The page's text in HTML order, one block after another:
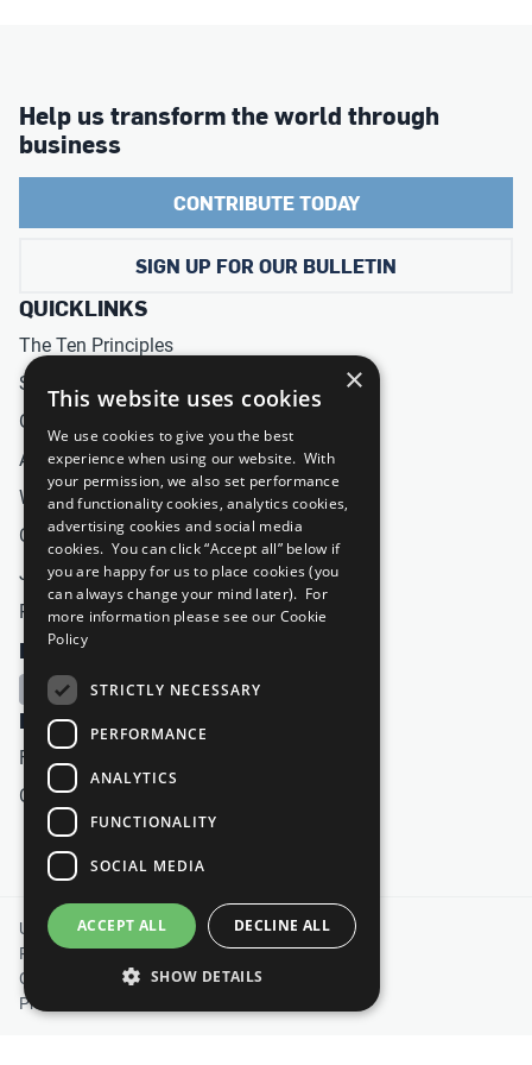
FOLLOW US
HAVE A QUESTION?
Frequently Asked Questions
Contact Us
QUICKLINKS
The Ten Principles
Sustainable Development Goals
Our Participants
All Our Work
What You Can Do
Careers & Opportunities
Join Now
Prepare your CoP
Help us transform the world through
business
CONTRIBUTE TODAY
SIGN UP FOR OUR BULLETIN
Footer
United Nations
Privacy Policy
Cookies Policy
Photo Credits
×
This website uses cookies
We use cookies to give you the best
experience when using our website. With
your permission, we also set performance
and functionality cookies, analytics cookies,
advertising cookies and social media
cookies. You can click “Accept all” below if
you are happy for us to place cookies (you
can always change your mind later). For
more information please see our Cookie
Policy
STRICTLY NECESSARY
PERFORMANCE
ANALYTICS
FUNCTIONALITY
SOCIAL MEDIA
ACCEPT ALL DECLINE ALL
SHOW DETAILS